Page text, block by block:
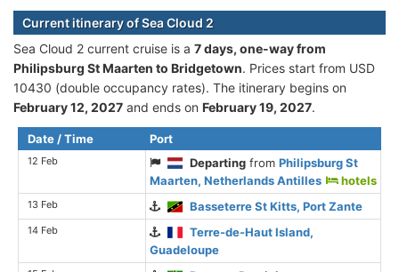
Current itinerary of Sea Cloud 2
Sea Cloud 2 current cruise is а 7 days, one-way from
Philipsburg St Maarten to Bridgetown. Prices start from USD
10430 (double occupancy rates). The itinerary begins on
February 12, 2027 and ends on February 19, 2027.
Date / Time Port
12 Feb Departing fromPhilipsburg St
Maarten, Netherlands Antilles
hotels
13 Feb Basseterre St Kitts, Port Zante
14 Feb
Terre-de-Haut Island,
Guadeloupe